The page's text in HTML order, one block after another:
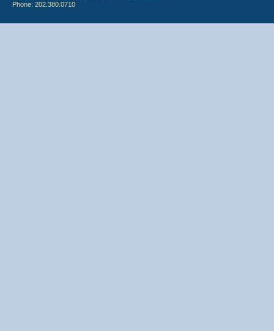
Phone: 202.380.0710